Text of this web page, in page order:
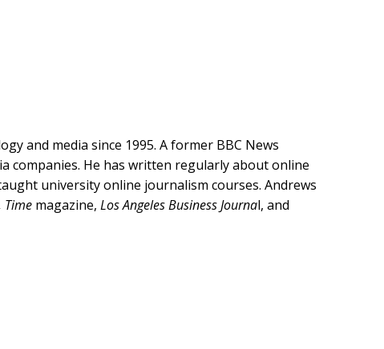
and media since 1995. A former BBC News
companies. He has written regularly about online
university online journalism courses. Andrews
Time magazine, Los Angeles Business Journal, and